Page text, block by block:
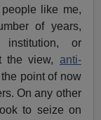
like me,
of years,
or
the view, anti-
point of now
On any other
to seize on